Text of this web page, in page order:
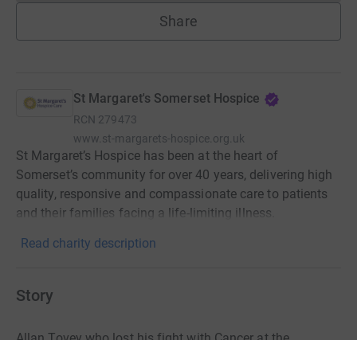
Share
St Margaret's Somerset Hospice
RCN 279473
www.st-margarets-hospice.org.uk
St Margaret’s Hospice has been at the heart of
Somerset’s community for over 40 years, delivering high
quality, responsive and compassionate care to patients
and their families facing a life-limiting illness.
Read charity description
Story